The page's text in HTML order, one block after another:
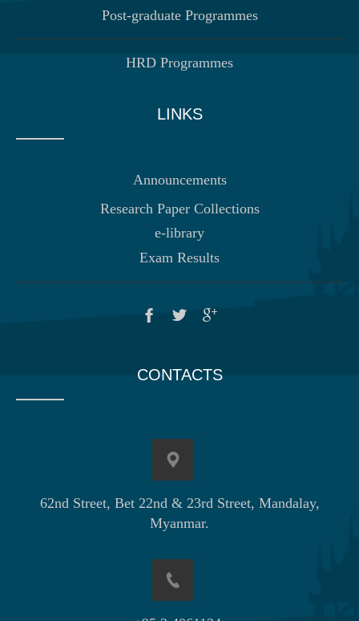
Post-graduate Programmes
HRD Programmes
LINKS
Announcements
Research Paper Collections
e-library
Exam Results
CONTACTS
62nd Street, Bet 22nd & 23rd Street, Mandalay,
Myanmar.